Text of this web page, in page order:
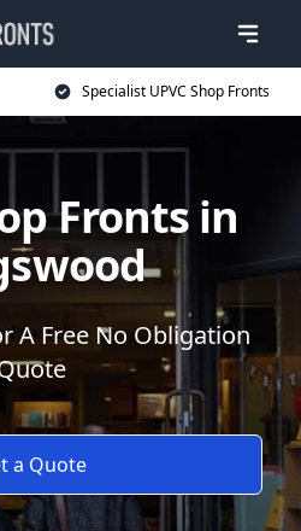
Specialist UPVC Shop Fronts
Fronts in
A Free No Obligation
a Quote